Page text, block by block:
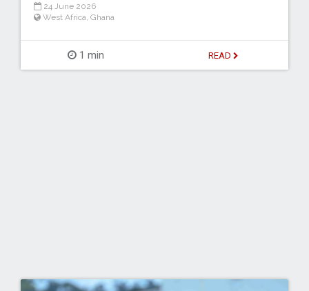
24 June 2026
West Africa, Ghana
1 min READ